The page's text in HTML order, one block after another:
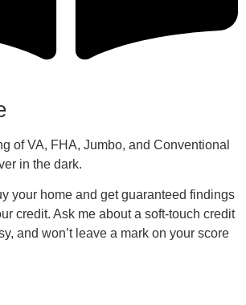
of VA, FHA, Jumbo, and Conventional
in the dark.
your home and get guaranteed findings
credit. Ask me about a soft-touch credit
and won’t leave a mark on your score